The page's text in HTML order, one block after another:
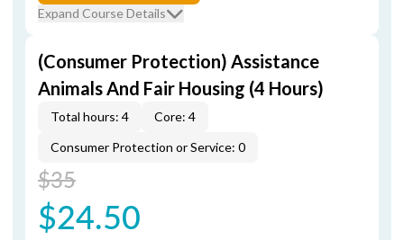
Expand Course Details
(Consumer Protection) Assistance
Animals And Fair Housing (4 Hours)
Total hours: 4
Core: 4
Consumer Protection or Service: 0
$35
$24.50